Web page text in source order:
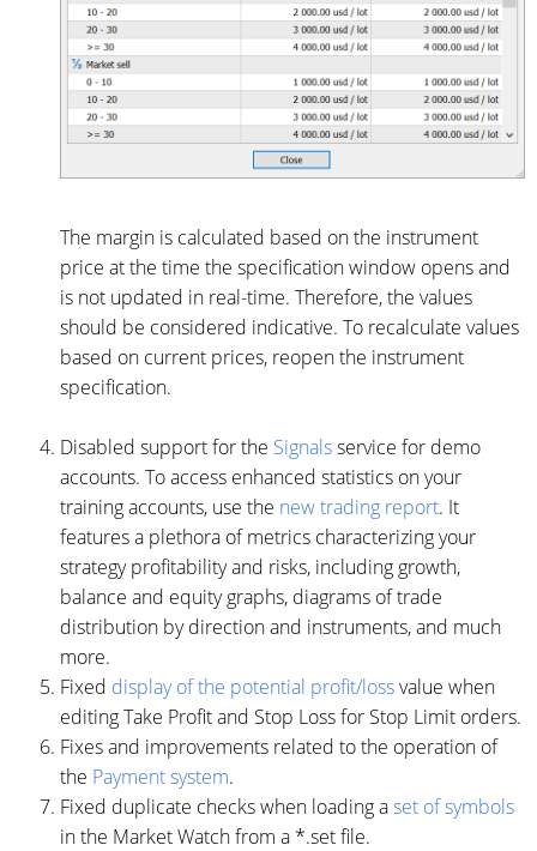
The margin is calculated based on the instrument
price at the time the specification window opens and
is not updated in real-time. Therefore, the values
should be considered indicative. To recalculate values
based on current prices, reopen the instrument
specification.
Disabled support for the Signalsservice for demo
accounts. To access enhanced statistics on your
training accounts, use the new trading report. It
features a plethora of metrics characterizing your
strategy profitability and risks, including growth,
balance and equity graphs, diagrams of trade
distribution by direction and instruments, and much
more.
Fixed display of the potential profit/lossvalue when
editing Take Profit and Stop Loss for Stop Limit orders.
Fixes and improvements related to the operation of
the Payment system.
Fixed duplicate checks when loading aset of symbols
in the Market Watch from a *.set file.